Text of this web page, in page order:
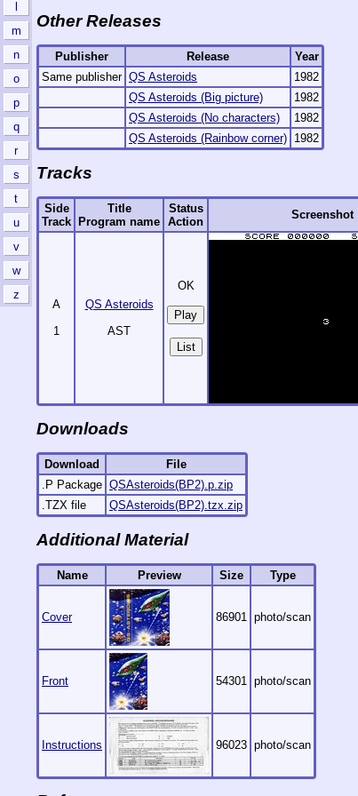
m
n
o
p
q
r
s
t
u
v
w
z
Other Releases
Publisher Release
Year
Same publisher QS Asteroids
1982
QS Asteroids (Big picture)
1982
QS Asteroids (No characters)
1982
QS Asteroids (Rainbow corner) 1982
Tracks
Side
Track
Title
Program name
Status
Action
Screenshot
A
1
QS Asteroids
AST
OK
List
Downloads
Download
File
.P Package QSAsteroids(BP2).p.zip
.TZX file
QSAsteroids(BP2).tzx.zip
Additional Material
Name Preview Size Type
Cover 86901 photo/scan
Front 54301 photo/scan
Instructions 96023 photo/scan